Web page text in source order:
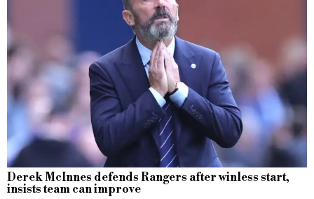
Derek McInnes defends Rangers after winless start,
insists team can improve